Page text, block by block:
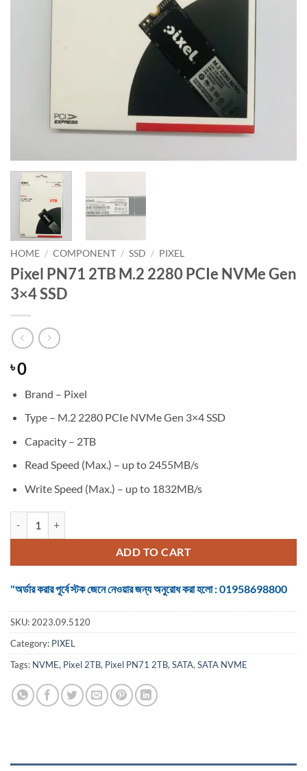
HOME / COMPONENT / SSD / PIXEL
Pixel PN71 2TB M.2 2280 PCIe NVMe Gen
3×4 SSD
৳0
Brand – Pixel
Type – M.2 2280 PCIe NVMe Gen 3×4 SSD
Capacity – 2TB
Read Speed (Max.) – up to 2455MB/s
Write Speed (Max.) – up to 1832MB/s
ADD TO CART
"অর্ডার করার পূর্বে স্টক জেনে নেওয়ার জন্য অনুরোধ করা হলো : 01958698800
SKU:2023.09.5120
Category: PIXEL
Tags: NVME, Pixel 2TB, Pixel PN71 2TB,SATA,SATA NVME